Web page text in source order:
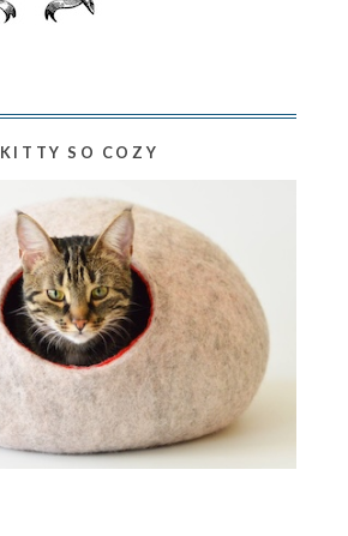
KITTY SO COZY